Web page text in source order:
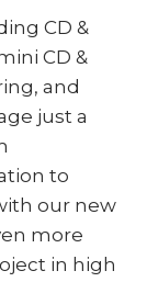
CD &
CD &
and
just a
to
our new
more
in high